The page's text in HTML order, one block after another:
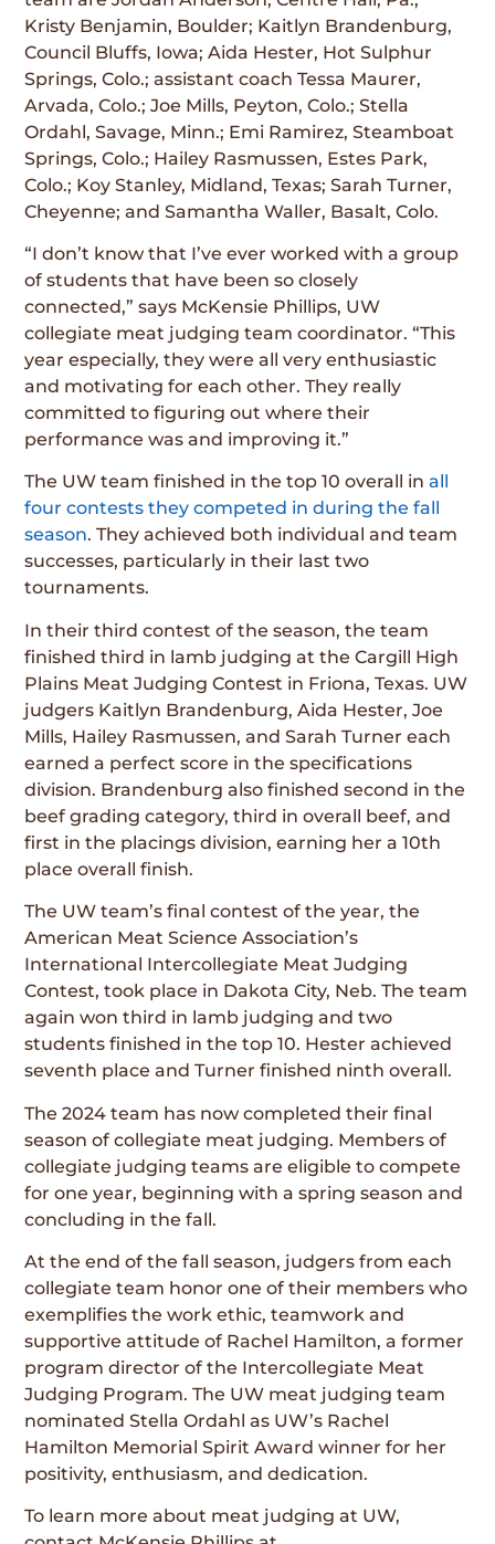
Kristy Benjamin, Boulder; Kaitlyn Brandenburg,
Council Bluffs, Iowa; Aida Hester, Hot Sulphur
Springs, Colo.; assistant coach Tessa Maurer,
Arvada, Colo.; Joe Mills, Peyton, Colo.; Stella
Ordahl, Savage, Minn.; Emi Ramirez, Steamboat
Springs, Colo.; Hailey Rasmussen, Estes Park,
Colo.; Koy Stanley, Midland, Texas; Sarah Turner,
Cheyenne; and Samantha Waller, Basalt, Colo.
“I don’t know that I’ve ever worked with a group
of students that have been so closely
connected,” says McKensie Phillips, UW
collegiate meat judging team coordinator. “This
year especially, they were all very enthusiastic
and motivating for each other. They really
committed to figuring out where their
performance was and improving it.”
The UW team finished in the top 10 overall inall
four contests they competed in during the fall
season. They achieved both individual and team
successes, particularly in their last two
tournaments.
In their third contest of the season, the team
finished third in lamb judging at the Cargill High
Plains Meat Judging Contest in Friona, Texas. UW
judgers Kaitlyn Brandenburg, Aida Hester, Joe
Mills, Hailey Rasmussen, and Sarah Turner each
earned a perfect score in the specifications
division. Brandenburg also finished second in the
beef grading category, third in overall beef, and
first in the placings division, earning her a 10th
place overall finish.
The UW team’s final contest of the year, the
American Meat Science Association’s
International Intercollegiate Meat Judging
Contest, took place in Dakota City, Neb. The team
again won third in lamb judging and two
students finished in the top 10. Hester achieved
seventh place and Turner finished ninth overall.
The 2024 team has now completed their final
season of collegiate meat judging. Members of
collegiate judging teams are eligible to compete
for one year, beginning with a spring season and
concluding in the fall.
At the end of the fall season, judgers from each
collegiate team honor one of their members who
exemplifies the work ethic, teamwork and
supportive attitude of Rachel Hamilton, a former
program director of the Intercollegiate Meat
Judging Program. The UW meat judging team
nominated Stella Ordahl as UW’s Rachel
Hamilton Memorial Spirit Award winner for her
positivity, enthusiasm, and dedication.
To learn more about meat judging at UW,